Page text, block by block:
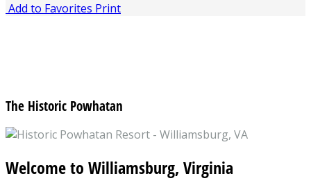
Add to Favorites Print
The Historic Powhatan
Welcome to Williamsburg, Virginia